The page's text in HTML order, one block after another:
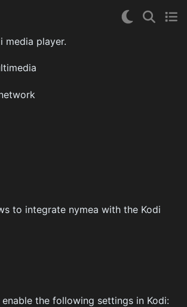
media player.
to integrate nymea with the Kodi
the following settings in Kodi: